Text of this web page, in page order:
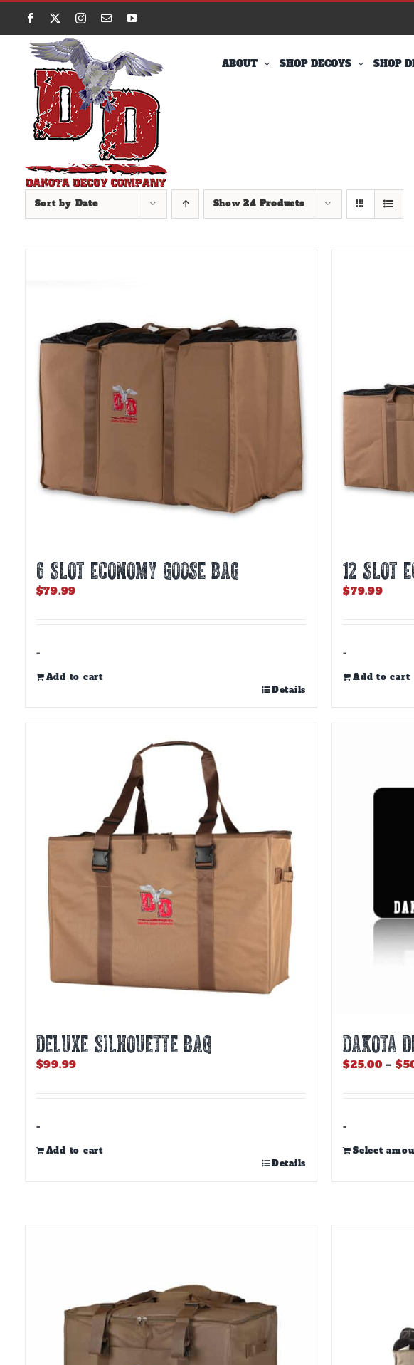
Skip
content
Facebook Instagram
EmailYouTube
ABOUT SHOP DECOYS SHOP
Sort by Date Show24 Products
6 SLOT ECONOMY GOOSE BAG
$79.99
-
Add to cart
Details
12 SLOT
$79.99
-
Add to cart
DELUXE SILHOUETTE BAG
$99.99
-
Add to cart
Details
DAKOTA
$25.00 – $
-
Select